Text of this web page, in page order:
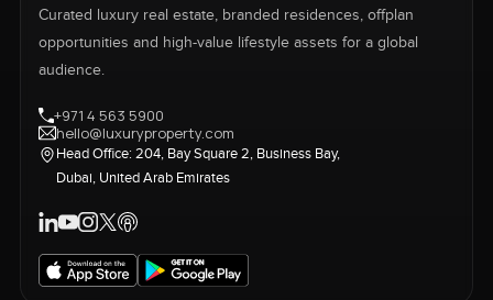
Curated luxury real estate, branded residences, offplan
opportunities and high-value lifestyle assets for a global
audience.
+971 4 563 5900
hello@luxuryproperty.com
Head Office: 204, Bay Square 2, Business Bay,
Dubai, United Arab Emirates